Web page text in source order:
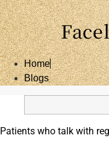
Home
Blogs
Patients who talk with